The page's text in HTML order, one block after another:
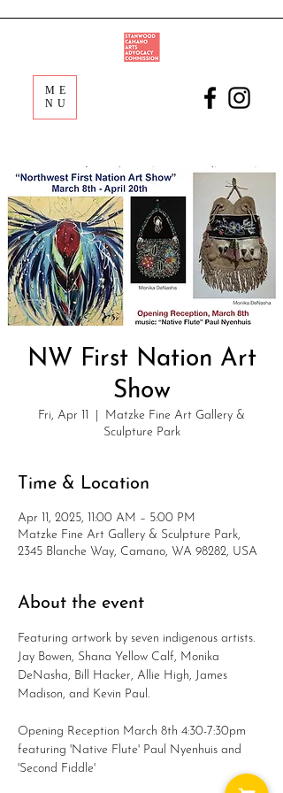
ME
NU
NW First Nation Art
Show
Fri, Apr 11
Matzke Fine Art Gallery &
Sculpture Park
Time & Location
Apr 11, 2025, 11:00 AM – 5:00 PM
Matzke Fine Art Gallery & Sculpture Park,
2345 Blanche Way, Camano, WA 98282, USA
About the event
Featuring artwork by seven indigenous artists.
Jay Bowen, Shana Yellow Calf, Monika
DeNasha, Bill Hacker, Allie High, James
Madison, and Kevin Paul.
Opening Reception March 8th 4:30-7:30pm
featuring 'Native Flute' Paul Nyenhuis and
'Second Fiddle'